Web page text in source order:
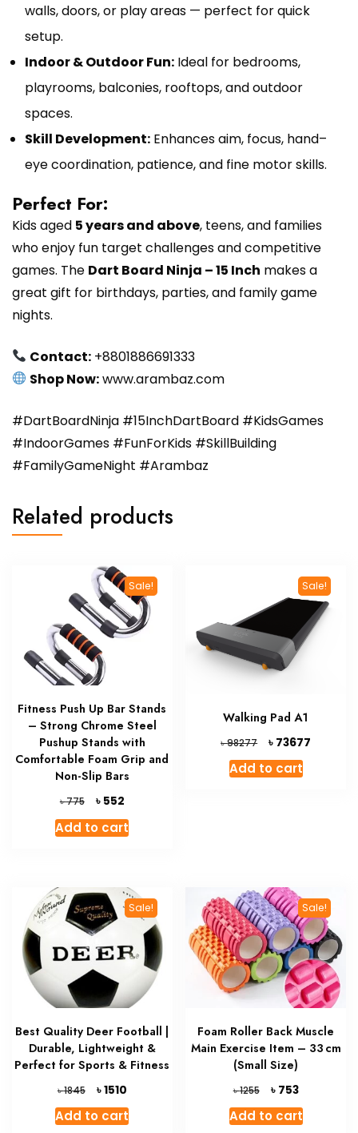
walls, doors, or play areas — perfect for quick
setup.
Indoor & Outdoor Fun: Ideal for bedrooms,
playrooms, balconies, rooftops, and outdoor
spaces.
Skill Development: Enhances aim, focus, hand–
eye coordination, patience, and fine motor skills.
Perfect For:
Kids aged 5 years and above, teens, and families
who enjoy fun target challenges and competitive
games. The Dart Board Ninja – 15 Inch makes a
great gift for birthdays, parties, and family game
nights.
Contact: +8801886691333
Shop Now:www.arambaz.com
#DartBoardNinja #15InchDartBoard #KidsGames
#IndoorGames #FunForKids #SkillBuilding
#FamilyGameNight #Arambaz
Related products
Sale!
Fitness Push Up Bar Stands
– Strong Chrome Steel
Pushup Stands with
Comfortable Foam Grip and
Non-Slip Bars
৳775
Original
price
was:
৳ 552Current
price
is:
Add to cart
Sale!
Walking Pad A1
৳98277
Original
price
was:
৳ 73677
Add to cart
Sale!
Best Quality Deer Football |
Durable, Lightweight &
Perfect for Sports & Fitness
৳1845
Original
price
was:
৳1510Current
price
is:
Add to cart
Sale!
Foam Roller Back Muscle
Main Exercise Item – 33 cm
(Small Size)
৳1255
Original
price
was:
৳ 753Current
price
is:
Add to cart